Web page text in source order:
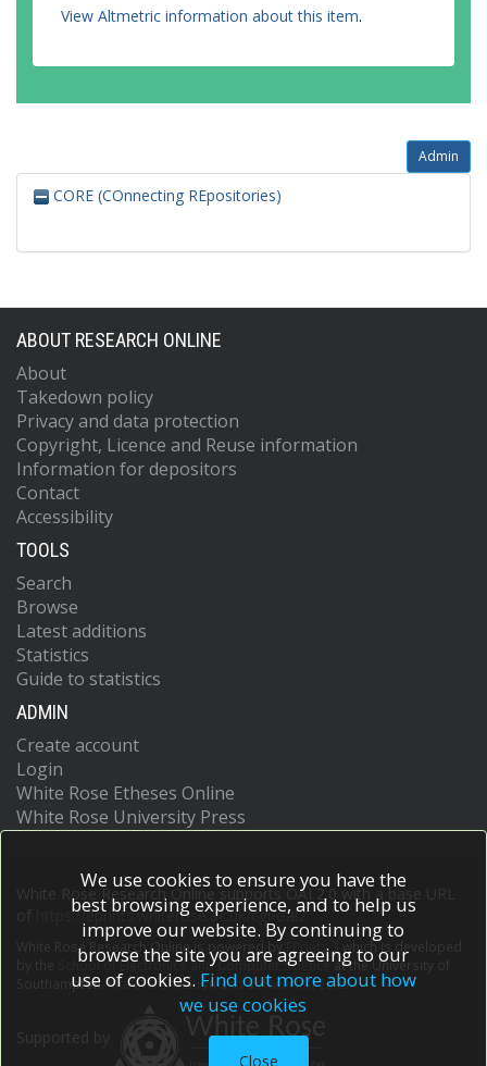
View Altmetric information about this item.
Admin
CORE (COnnecting REpositories)
ABOUT RESEARCH ONLINE
About
Takedown policy
Privacy and data protection
Copyright, Licence and Reuse information
Information for depositors
Contact
Accessibility
TOOLS
Search
Browse
Latest additions
Statistics
Guide to statistics
ADMIN
Create account
Login
White Rose Etheses Online
White Rose University Press
White Rose Research Online supports OAI 2.0 with a base URL
https://eprints.whiterose.ac.uk/cgi/oai2
White Rose Research Online is powered by EPrints 3
which is developed
School of Electronics and Computer Scienceat the University of
Southampton.More information and software credits.
We use cookies to ensure you have the
best browsing experience, and to help us
improve our website. By continuing to
browse the site you are agreeing to our
use of cookies. Find out more about how
we use cookies
Close